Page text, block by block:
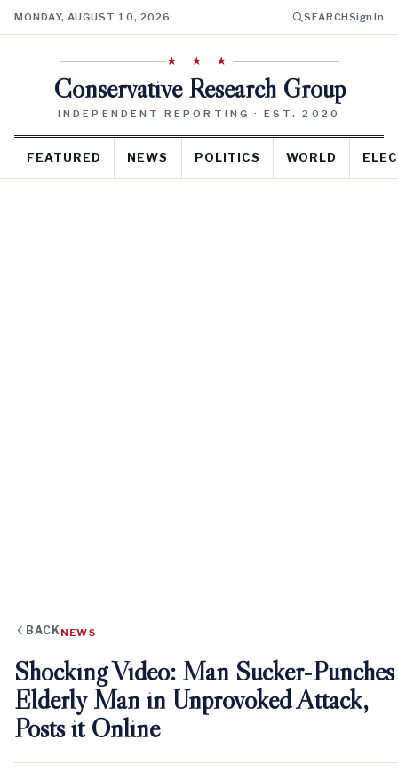
MONDAY, AUGUST 10, 2026 SEARCHSign In
★ ★ ★
Conservative Research Group
INDEPENDENT REPORTING · EST. 2020
FEATURED NEWS POLITICS WORLD
BACK NEWS
Shocking Video: Man Sucker-Punches
Elderly Man in Unprovoked Attack,
Posts it Online